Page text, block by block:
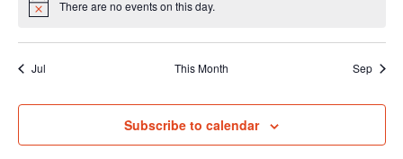
Notice There are no events on this day.
Jul This Month Sep
Subscribe to calendar